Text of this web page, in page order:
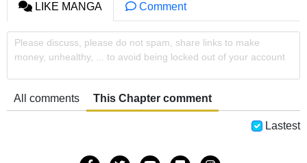
LIKE MANGA Comment
Please discuss, please do not spam, share links to make
money, unhealthy, ... to avoid being locked out of your account
All comments This Chapter comment
Lastest